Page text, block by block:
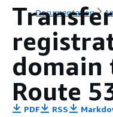
Documentation
domain
Route
PDF RSS